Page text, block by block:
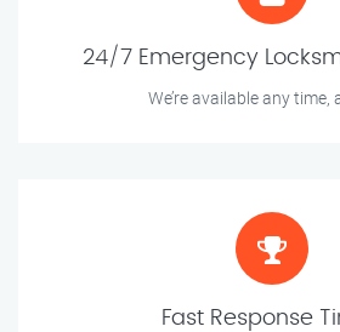
24/7 Emergency
We’re available any time,
Fast Response